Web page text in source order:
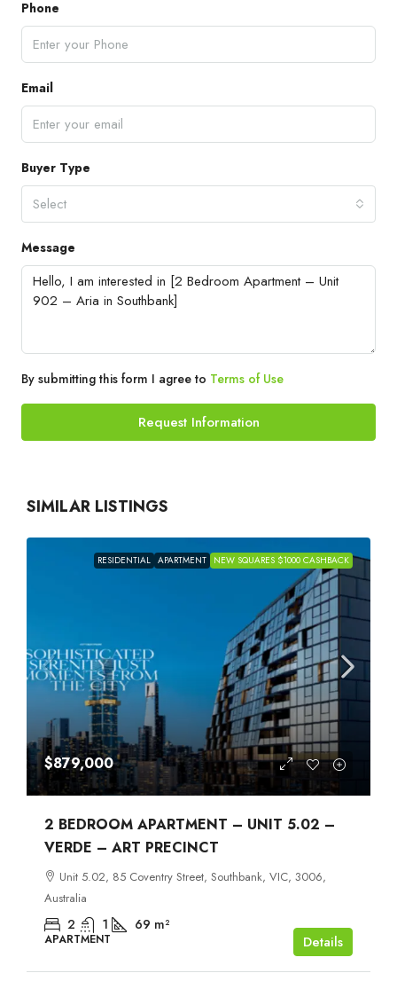
Phone
Email
Buyer Type
Select
Message
By submitting this form I agree to Terms of Use
Request Information
SIMILAR LISTINGS
RESIDENTIAL APARTMENT NEW SQUARES $1000 CASHBACK
$879,000
2 BEDROOM APARTMENT – UNIT 5.02 –
VERDE – ART PRECINCT
Unit 5.02, 85 Coventry Street, Southbank, VIC, 3006,
Australia
2 1 69 m²
APARTMENT Details